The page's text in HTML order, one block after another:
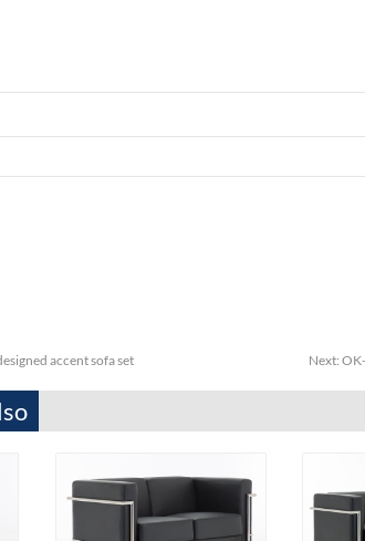
accent sofa set Next: